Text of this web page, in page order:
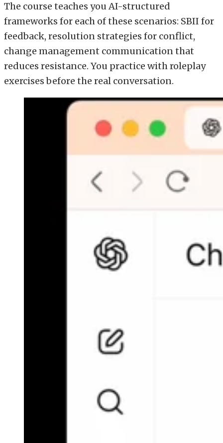
The course teaches you AI-structured
frameworks for each of these scenarios: SBII for
feedback, resolution strategies for conflict,
change management communication that
reduces resistance. You practice with roleplay
exercises before the real conversation.